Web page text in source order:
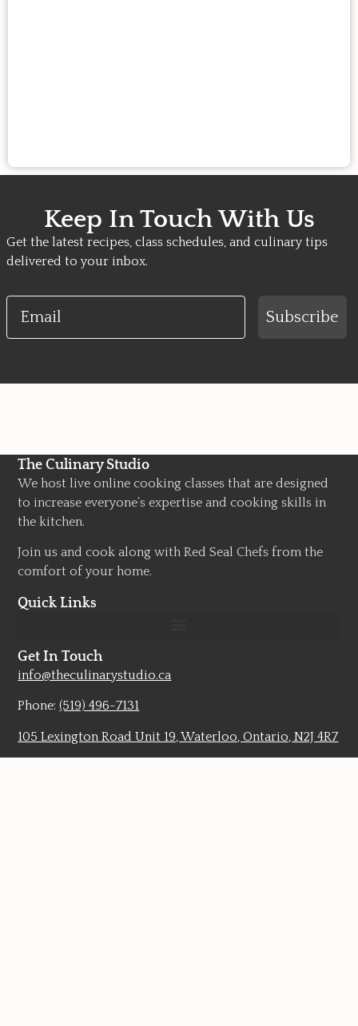
Keep In Touch With Us
Get the latest recipes, class schedules, and culinary tips
delivered to your inbox.
Email
Subscribe
The Culinary Studio
We host live online cooking classes that are designed
to increase everyone’s expertise and cooking skills in
the kitchen.
Join us and cook along with Red Seal Chefs from the
comfort of your home.
Quick Links
Get In Touch
info@theculinarystudio.ca
Phone:(519) 496-7131
105 Lexington Road Unit 19, Waterloo, Ontario, N2J 4R7